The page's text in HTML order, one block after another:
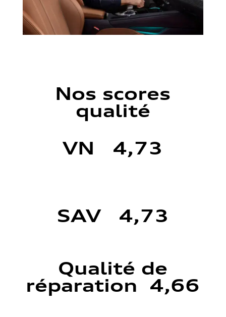
Nos scores
qualité
VN 4,73
SAV 4,73
Qualité de
réparation 4,66